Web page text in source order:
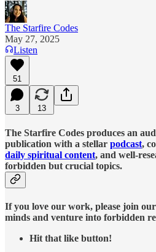
The Starfire Codes
May 27, 2025
Listen
51
3 13
The Starfire Codes produces an
publication with a stellar podcast,
daily spiritual content, and well-
forbidden but crucial topics.
If you love our work, please join
minds and venture into forbidden
Hit that like button!